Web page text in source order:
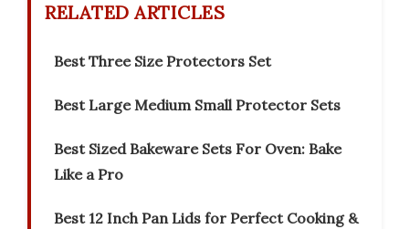
RELATED ARTICLES
Best Three Size Protectors Set
Best Large Medium Small Protector Sets
Best Sized Bakeware Sets For Oven: Bake
Like a Pro
Best 12 Inch Pan Lids for Perfect Cooking &